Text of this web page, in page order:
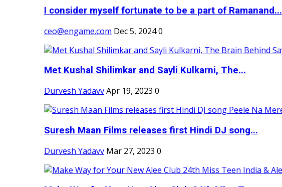
I consider myself fortunate to be a part of Ramanand...
ceo@engame.com Dec 5, 20240
Met Kushal Shilimkar and Sayli Kulkarni, The...
Durvesh YadavvApr 19, 2023 0
Suresh Maan Films releases first Hindi DJ song...
Durvesh Yadavv Mar 27, 2023 0